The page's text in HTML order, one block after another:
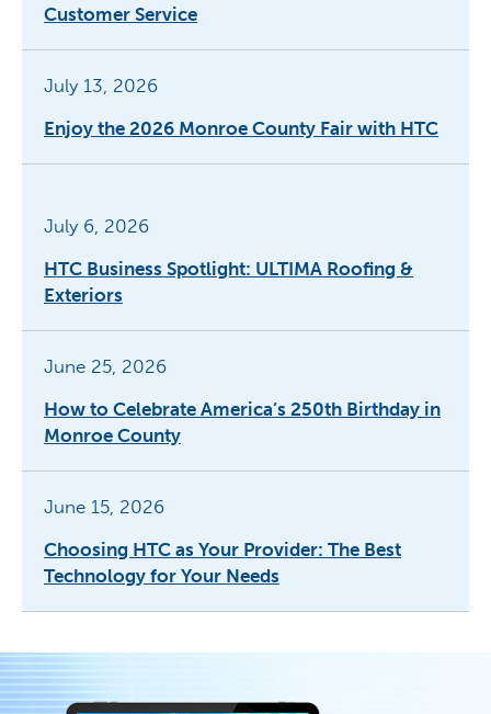
Customer Service
July 13, 2026
Enjoy the 2026 Monroe County Fair with HTC
July 6, 2026
HTC Business Spotlight: ULTIMA Roofing &
Exteriors
June 25, 2026
How to Celebrate America’s 250th Birthday in
Monroe County
June 15, 2026
Choosing HTC as Your Provider: The Best
Technology for Your Needs